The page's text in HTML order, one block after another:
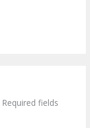
Required fields